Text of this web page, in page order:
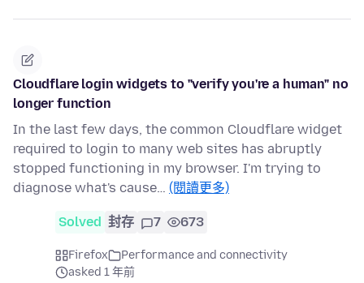
Cloudflare login widgets to "verify you're a human" no
longer function
In the last few days, the common Cloudflare widget
required to login to many web sites has abruptly
stopped functioning in my browser. I'm trying to
diagnose what's cause… (閱讀更多)
Solved 封存 7 673
Firefox
Performance and connectivity
asked 1 年前